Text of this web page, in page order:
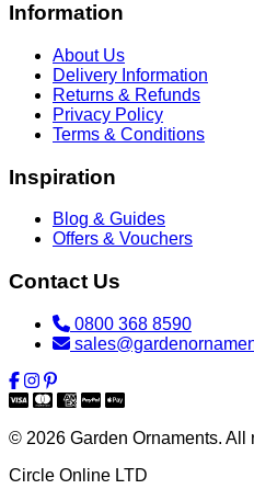
Information
About Us
Delivery Information
Returns & Refunds
Privacy Policy
Terms & Conditions
Inspiration
Blog & Guides
Offers & Vouchers
Contact Us
0800 368 8590
© 2026 Garden Ornaments. All
Circle Online LTD